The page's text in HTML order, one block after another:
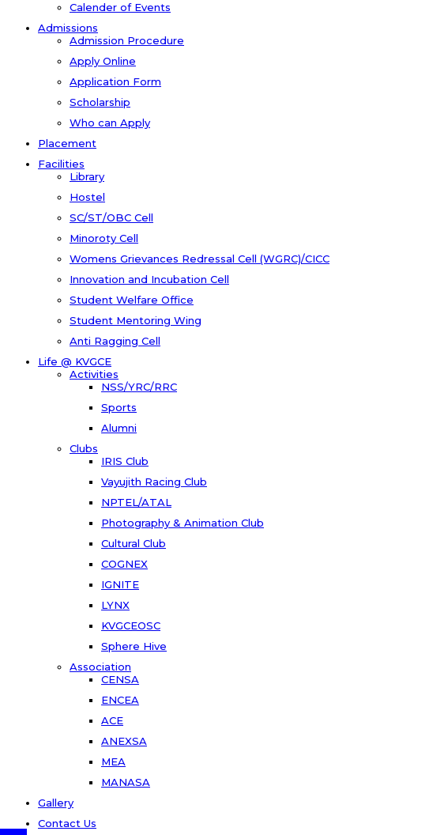
Calender of Events
Admissions
Admission Procedure
Apply Online
Application Form
Scholarship
Who can Apply
Placement
Facilities
Library
Hostel
SC/ST/OBC Cell
Minoroty Cell
Womens Grievances Redressal Cell (WGRC)/CICC
Innovation and Incubation Cell
Student Welfare Office
Student Mentoring Wing
Anti Ragging Cell
Life @ KVGCE
Activities
NSS/YRC/RRC
Sports
Alumni
Clubs
IRIS Club
Vayujith Racing Club
NPTEL/ATAL
Photography & Animation Club
Cultural Club
COGNEX
IGNITE
LYNX
KVGCEOSC
Sphere Hive
Association
CENSA
ENCEA
ACE
ANEXSA
MEA
MANASA
Gallery
Contact Us